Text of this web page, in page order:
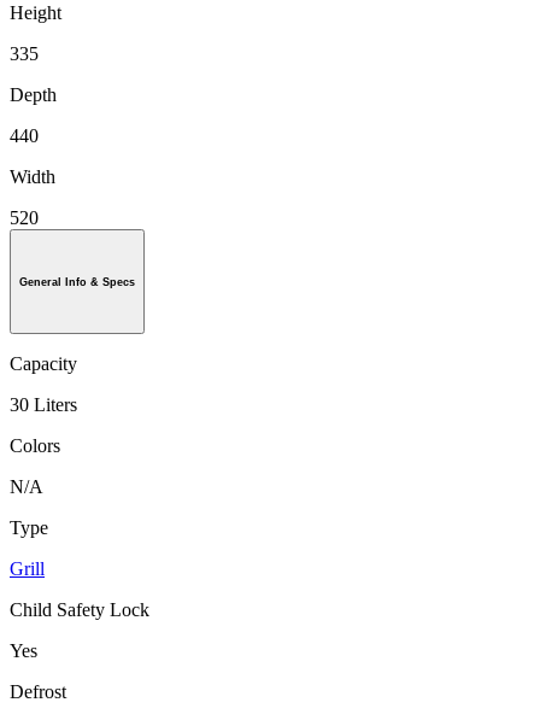
Height
335
Depth
440
Width
520
General Info & Specs
Capacity
30 Liters
Colors
N/A
Type
Grill
Child Safety Lock
Yes
Defrost